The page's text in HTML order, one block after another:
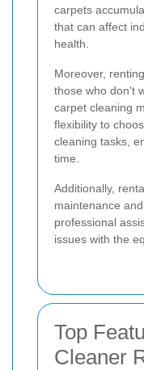
carpets
that can affect
health.
Moreover,
those who don't
carpet cleaning
flexibility to
cleaning tasks,
time.
Additionally,
maintenance
professional
issues with the
Top
Cleaner